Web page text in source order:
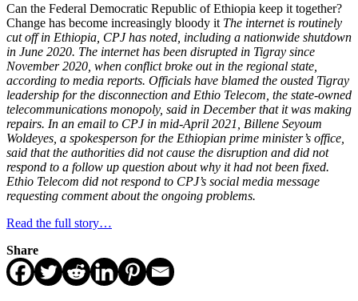
Can the Federal Democratic Republic of Ethiopia keep it together?
Change has become increasingly bloody it The internet is routinely
cut off in Ethiopia, CPJ has noted, including a nationwide shutdown
in June 2020. The internet has been disrupted in Tigray since
November 2020, when conflict broke out in the regional state,
according to media reports. Officials have blamed the ousted Tigray
leadership for the disconnection and Ethio Telecom, the state-owned
telecommunications monopoly, said in December that it was making
repairs. In an email to CPJ in mid-April 2021, Billene Seyoum
Woldeyes, a spokesperson for the Ethiopian prime minister’s office,
said that the authorities did not cause the disruption and did not
respond to a follow up question about why it had not been fixed.
Ethio Telecom did not respond to CPJ’s social media message
requesting comment about the ongoing problems.
Read the full story…
Share